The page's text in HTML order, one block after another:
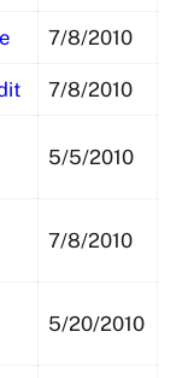
7/8/2010
7/8/2010
5/5/2010
7/8/2010
5/20/2010